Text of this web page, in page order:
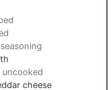
uncooked
cheese